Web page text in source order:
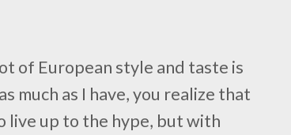
of European style and taste is
much as I have, you realize that
live up to the hype, but with